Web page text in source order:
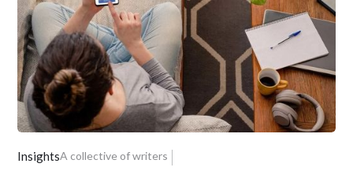
InsightsA collective of writers